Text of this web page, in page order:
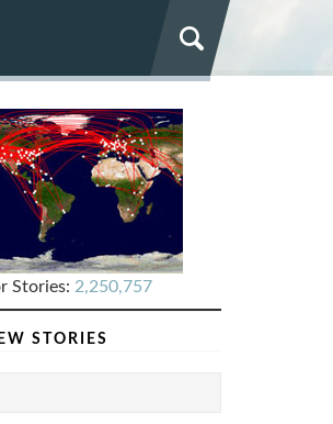
Stories: 2,250,757
STORIES